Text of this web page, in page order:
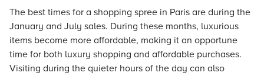
The best times for a shopping spree in Paris are during the
January and July sales. During these months, luxurious
items become more affordable, making it an opportune
time for both luxury shopping and affordable purchases.
Visiting during the quieter hours of the day can also